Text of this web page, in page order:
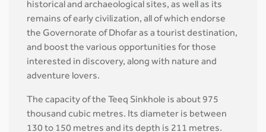
historical and archaeological sites, as well as its
remains of early civilization, all of which endorse
the Governorate of Dhofar as a tourist destination,
and boost the various opportunities for those
interested in discovery, along with nature and
adventure lovers.
The capacity of the Teeq Sinkhole is about 975
thousand cubic metres. Its diameter is between
130 to 150 metres and its depth is 211 metres.